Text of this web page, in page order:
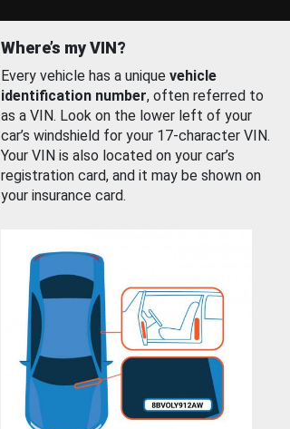
Where’s my VIN?
Every vehicle has a unique vehicle
identification number, often referred to
as a VIN. Look on the lower left of your
car’s windshield for your 17-character VIN.
Your VIN is also located on your car’s
registration card, and it may be shown on
your insurance card.